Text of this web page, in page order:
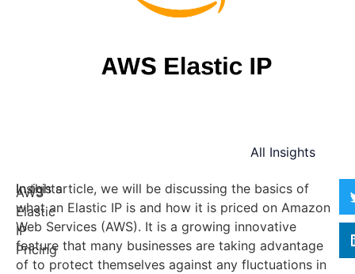
All Insights
Insights
AWS
Elastic
IP
Pricing
In this article, we will be discussing the basics of
what an Elastic IP is and how it is priced on Amazon
Web Services (AWS). It is a growing innovative
feature that many businesses are taking advantage
of to protect themselves against any fluctuations in